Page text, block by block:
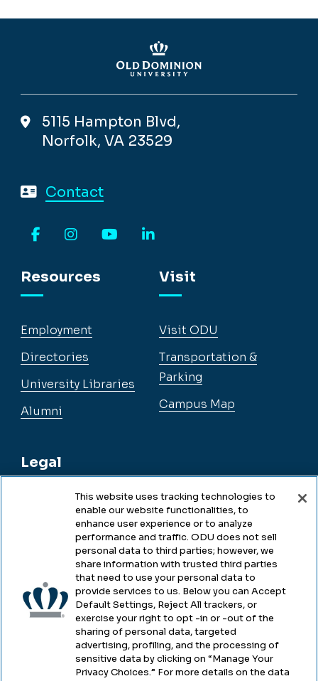
5115 Hampton Blvd,
Norfolk, VA 23529
Contact
Resources
Employment
Directories
University Libraries
Alumni
Legal
Legal & Compliance
Accessibility
Health & Safety
Emergency Management
Campus Hazing Transparency
Visit
Visit ODU
Transportation &
Parking
Campus Map
This website uses tracking technologies to
enable our website functionalities, to
enhance user experience or to analyze
performance and traffic. ODU does not sell
personal data to third parties; however, we
share information with trusted third parties
that need to use your personal data to
provide services to us. Below you can Accept
Default Settings, Reject All trackers, or
exercise your right to opt -in or -out of the
sharing of personal data, targeted
advertising, profiling, and the processing of
sensitive data by clicking on “Manage Your
Privacy Choices.” For more details on the data